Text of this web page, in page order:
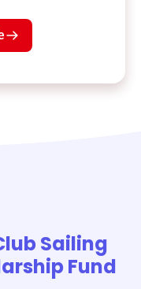
Sailing
Fund